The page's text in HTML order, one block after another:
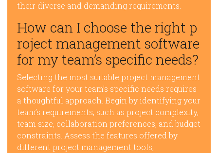
their diverse and demanding requirements.
How can I choose the right p
roject management software
for my team’s specific needs?
Selecting the most suitable project management
software for your team’s specific needs requires
a thoughtful approach. Begin by identifying your
team’s requirements, such as project complexity,
team size, collaboration preferences, and budget
constraints. Assess the features offered by
different project management tools,